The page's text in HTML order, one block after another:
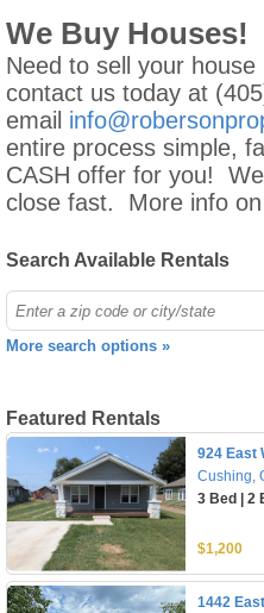
We Buy Houses!
Need to sell your
contact us today at
email
entire process simple,
CASH offer for you!
close fast. More info
Search Available Rentals
More search options »
Featured Rentals
924 East
Cushing,
3 Bed | 2
$1,200
1442